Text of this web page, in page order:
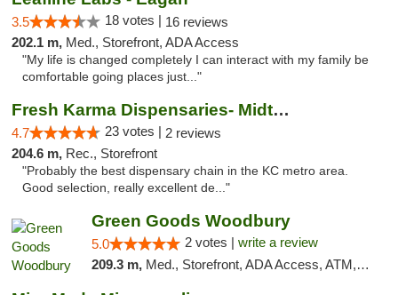
3.5 18 votes | 16 reviews
202.1 m, Med., Storefront, ADA Access
"My life is changed completely I can interact with my family be
comfortable going places just..."
Fresh Karma Dispensaries- Midtown
4.7 23 votes | 2 reviews
204.6 m, Rec., Storefront
"Probably the best dispensary chain in the KC metro area.
Good selection, really excellent de..."
Green Goods Woodbury
5.0 2 votes | write a review
209.3 m, Med., Storefront, ADA Access, ATM, Debit Card, Pickup